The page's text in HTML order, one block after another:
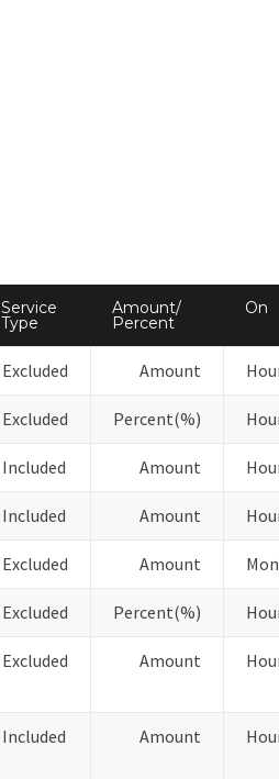
Service
Type
Amount/
Percent
On
Excluded Amount
Excluded Percent(%)
Included Amount
Included Amount
Excluded Amount
Excluded Percent(%)
Excluded Amount
Included Amount